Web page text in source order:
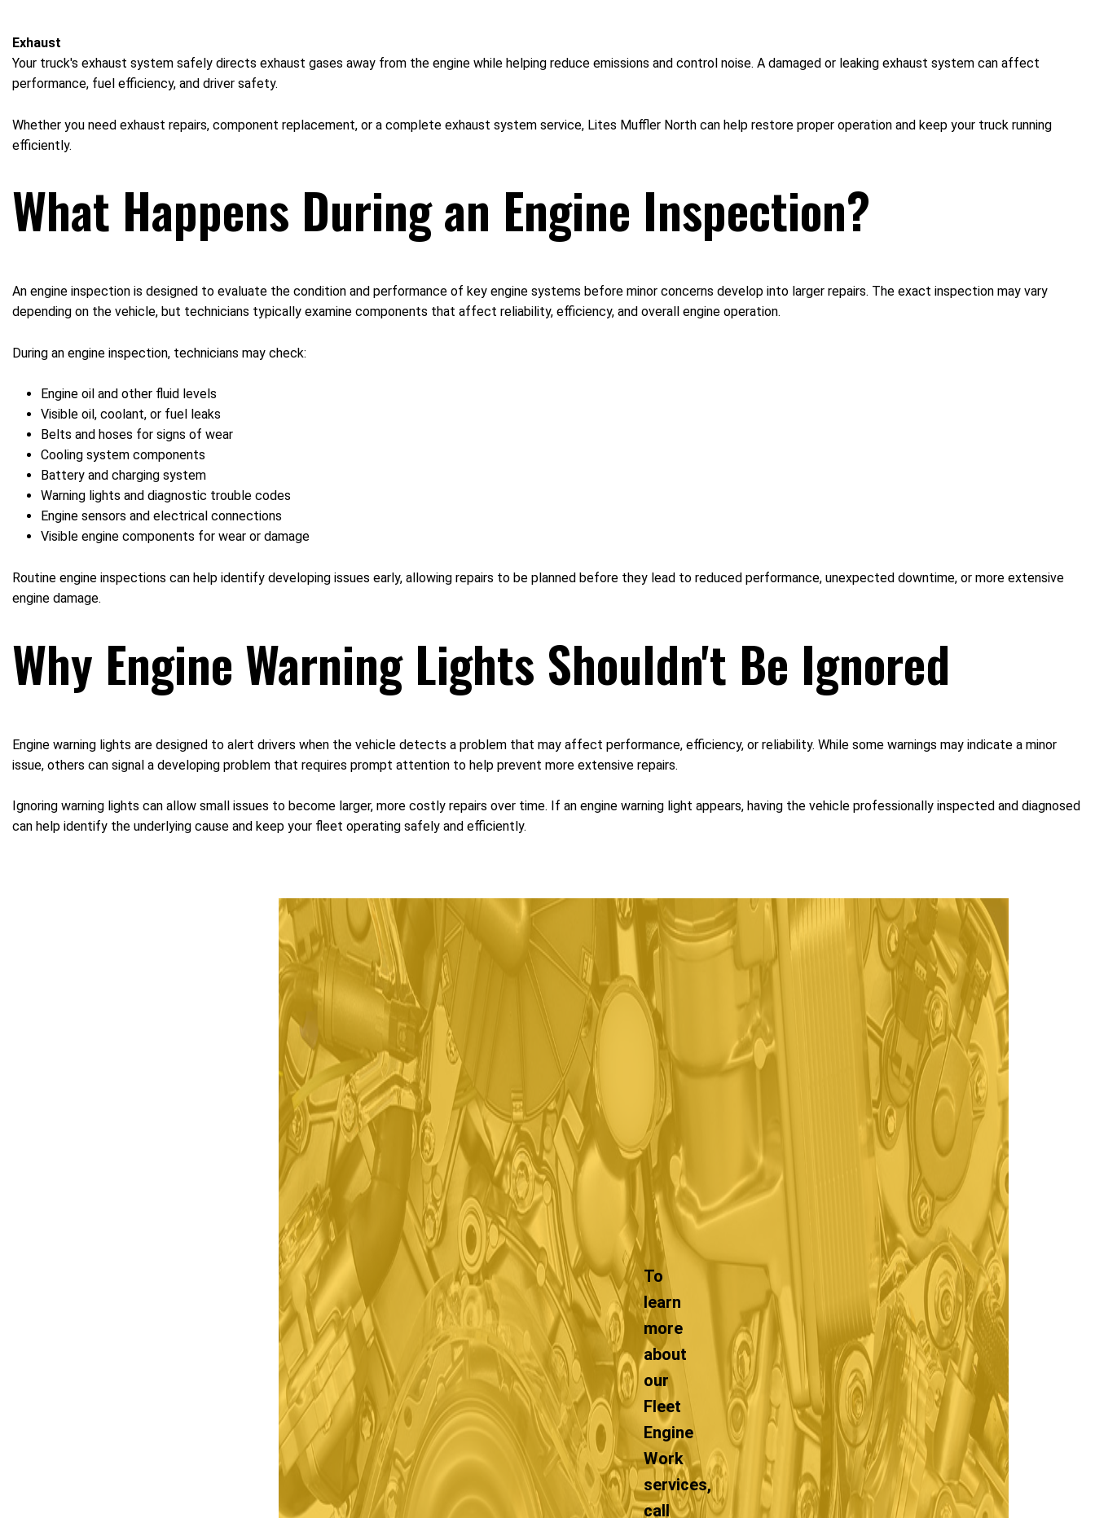
Exhaust
Your truck's exhaust system safely directs exhaust gases away from the engine while helping reduce emissions and control noise. A damaged or leaking exhaust system can affect
performance, fuel efficiency, and driver safety.
Whether you need exhaust repairs, component replacement, or a complete exhaust system service, Lites Muffler North can help restore proper operation and keep your truck running
efficiently.
What Happens During an Engine Inspection?
An engine inspection is designed to evaluate the condition and performance of key engine systems before minor concerns develop into larger repairs. The exact inspection may vary
depending on the vehicle, but technicians typically examine components that affect reliability, efficiency, and overall engine operation.
During an engine inspection, technicians may check:
Engine oil and other fluid levels
Visible oil, coolant, or fuel leaks
Belts and hoses for signs of wear
Cooling system components
Battery and charging system
Warning lights and diagnostic trouble codes
Engine sensors and electrical connections
Visible engine components for wear or damage
Routine engine inspections can help identify developing issues early, allowing repairs to be planned before they lead to reduced performance, unexpected downtime, or more extensive
engine damage.
Why Engine Warning Lights Shouldn't Be Ignored
Engine warning lights are designed to alert drivers when the vehicle detects a problem that may affect performance, efficiency, or reliability. While some warnings may indicate a minor
issue, others can signal a developing problem that requires prompt attention to help prevent more extensive repairs.
Ignoring warning lights can allow small issues to become larger, more costly repairs over time. If an engine warning light appears, having the vehicle professionally inspected and diagnosed
can help identify the underlying cause and keep your fleet operating safely and efficiently.
To
learn
more
about
our
Fleet
Engine
Work
services,
call